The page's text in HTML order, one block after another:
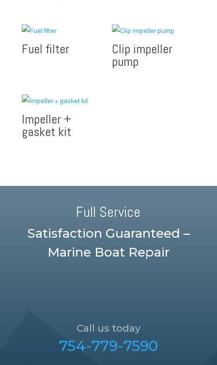
Fuel filter Clip impeller
pump
Impeller +
gasket kit
Full Service
Satisfaction Guaranteed –
Marine Boat Repair
Call us today
754-779-7590